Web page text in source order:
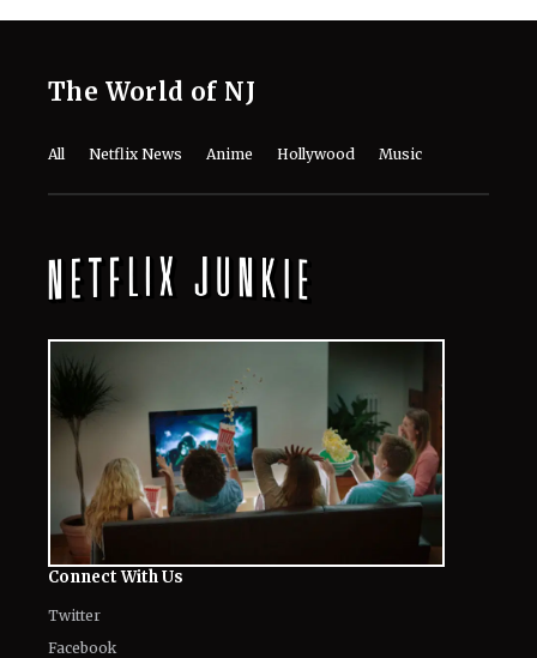
The World of NJ
All Netflix News Anime Hollywood Music
Connect With Us
Twitter
Facebook